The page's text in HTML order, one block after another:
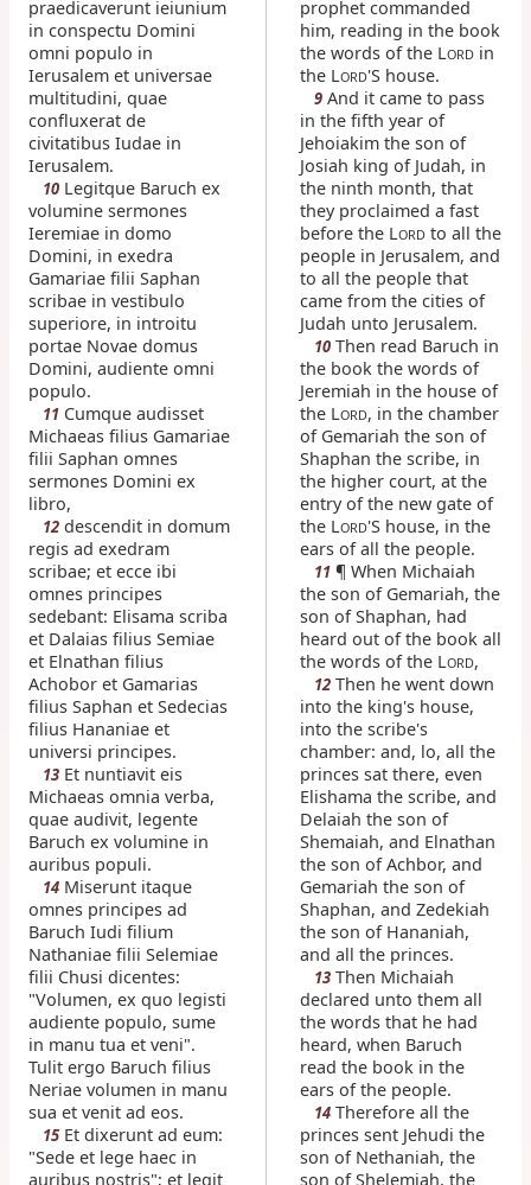
praedicaverunt ieiunium
in conspectu Domini
omni populo in
Ierusalem et universae
multitudini, quae
confluxerat de
civitatibus Iudae in
Ierusalem.
10Legitque Baruch ex
volumine sermones
Ieremiae in domo
Domini, in exedra
Gamariae filii Saphan
scribae in vestibulo
superiore, in introitu
portae Novae domus
Domini, audiente omni
populo.
11Cumque audisset
Michaeas filius Gamariae
filii Saphan omnes
sermones Domini ex
libro,
12descendit in domum
regis ad exedram
scribae; et ecce ibi
omnes principes
sedebant: Elisama scriba
et Dalaias filius Semiae
et Elnathan filius
Achobor et Gamarias
filius Saphan et Sedecias
filius Hananiae et
universi principes.
13Et nuntiavit eis
Michaeas omnia verba,
quae audivit, legente
Baruch ex volumine in
auribus populi.
14Miserunt itaque
omnes principes ad
Baruch Iudi filium
Nathaniae filii Selemiae
filii Chusi dicentes:
"Volumen, ex quo legisti
audiente populo, sume
in manu tua et veni".
Tulit ergo Baruch filius
Neriae volumen in manu
sua et venit ad eos.
15Et dixerunt ad eum:
"Sede et lege haec in
auribus nostris"; et legit
prophet commanded
him, reading in the book
the words of the LORD in
the LORD'S house.
9 And it came to pass
in the fifth year of
Jehoiakim the son of
Josiah king of Judah, in
the ninth month, that
they proclaimed a fast
before the LORD to all the
people in Jerusalem, and
to all the people that
came from the cities of
Judah unto Jerusalem.
10 Then read Baruch in
the book the words of
Jeremiah in the house of
the LORD, in the chamber
of Gemariah the son of
Shaphan the scribe, in
the higher court, at the
entry of the new gate of
the LORD'S house, in the
ears of all the people.
11 ¶ When Michaiah
the son of Gemariah, the
son of Shaphan, had
heard out of the book all
the words of the LORD,
12 Then he went down
into the king's house,
into the scribe's
chamber: and, lo, all the
princes sat there, even
Elishama the scribe, and
Delaiah the son of
Shemaiah, and Elnathan
the son of Achbor, and
Gemariah the son of
Shaphan, and Zedekiah
the son of Hananiah,
and all the princes.
13 Then Michaiah
declared unto them all
the words that he had
heard, when Baruch
read the book in the
ears of the people.
14 Therefore all the
princes sent Jehudi the
son of Nethaniah, the
son of Shelemiah, the